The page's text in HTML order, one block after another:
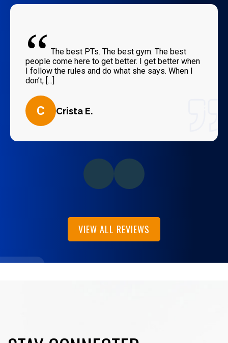
“ The best PTs. The best gym. The best
people come here to get better. I get better when
I follow the rules and do what she says. When I
don’t, [...]
C Crista E.
VIEW ALL REVIEWS